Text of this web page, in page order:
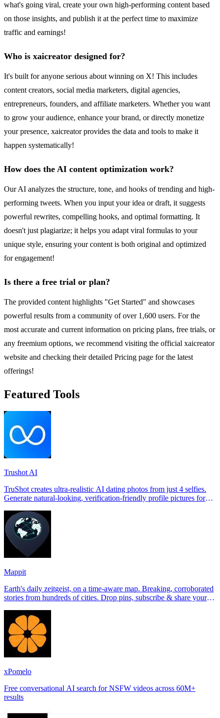
what's going viral, create your own high-performing content based
on those insights, and publish it at the perfect time to maximize
traffic and earnings!
Who is xaicreator designed for?
It's built for anyone serious about winning on X! This includes
content creators, social media marketers, digital agencies,
entrepreneurs, founders, and affiliate marketers. Whether you want
to grow your audience, enhance your brand, or directly monetize
your presence, xaicreator provides the data and tools to make it
happen systematically!
How does the AI content optimization work?
Our AI analyzes the structure, tone, and hooks of trending and high-
performing tweets. When you input your idea or draft, it suggests
powerful rewrites, compelling hooks, and optimal formatting. It
doesn't just plagiarize; it helps you adapt viral formulas to your
unique style, ensuring your content is both original and optimized
for engagement!
Is there a free trial or plan?
The provided content highlights "Get Started" and showcases
powerful results from a community of over 1,600 users. For the
most accurate and current information on pricing plans, free trials, or
any freemium options, we recommend visiting the official xaicreator
website and checking their detailed Pricing page for the latest
offerings!
Featured Tools
Trushot AI
TruShot creates ultra-realistic AI dating photos from just 4 selfies.
Generate natural-looking, verification-friendly profile pictures for
Mappit
Earth's daily zeitgeist, on a time-aware map. Breaking, corroborated
stories from hundreds of cities. Drop pins, subscribe & share your
xPomelo
Free conversational AI search for NSFW videos across 60M+
results